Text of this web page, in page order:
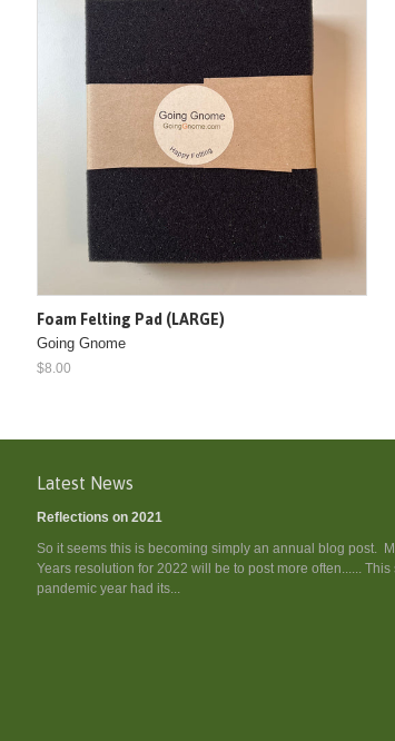
Foam Felting Pad (LARGE)
Going Gnome
$8.00
Latest News
Reflections on 2021
So it seems this is becoming simply an annual blog post.
Years resolution for 2022 will be to post more often...... This
pandemic year had its...